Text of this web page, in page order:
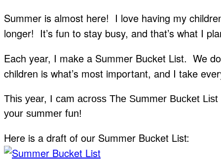
Summer is almost here! I love having my
longer! It’s fun to stay busy, and that’s what I
Each year, I make a Summer Bucket List. We
children is what’s most important, and I take
This year, I cam across The Summer Bucket
your summer fun!
Here is a draft of our Summer Bucket List: